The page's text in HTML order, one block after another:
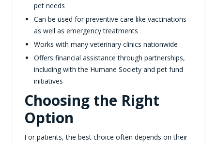
pet needs
Can be used for preventive care like vaccinations
as well as emergency treatments
Works with many veterinary clinics nationwide
Offers financial assistance through partnerships,
including with the Humane Society and pet fund
initiatives
Choosing the Right
Option
For patients, the best choice often depends on their